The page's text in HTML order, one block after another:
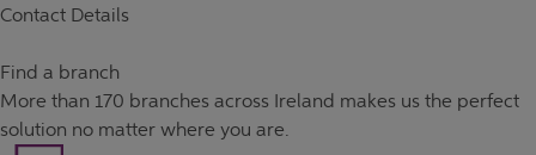
Contact Details
Find a branch
More than 170 branches across Ireland makes us the perfect
solution no matter where you are.